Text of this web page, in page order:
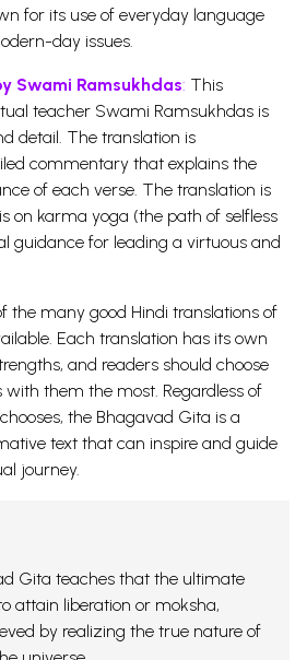
for its use of everyday language
day issues.
Swami Ramsukhdas: This
teacher Swami Ramsukhdas is
detail. The translation is
commentary that explains the
of each verse. The translation is
on karma yoga (the path of selfless
guidance for leading a virtuous and
the many good Hindi translations of
Each translation has its own
and readers should choose
with them the most. Regardless of
the Bhagavad Gita is a
text that can inspire and guide
journey.
Gita teaches that the ultimate
attain liberation or moksha,
by realizing the true nature of